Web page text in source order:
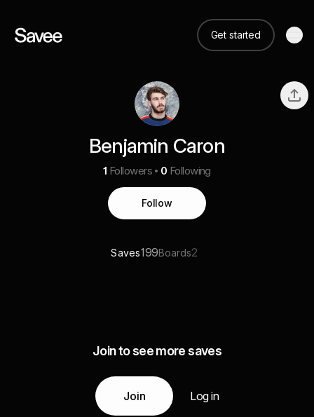
Get started
Benjamin Caron
1 Followers 0 Following
Follow
Saves199Boards2
Join to see more saves
Join Log in